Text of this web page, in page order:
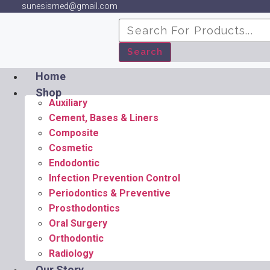
sunesismed@gmail.com
Search
Home
Shop
Auxiliary
Cement, Bases & Liners
Composite
Cosmetic
Endodontic
Infection Prevention Control
Periodontics & Preventive
Prosthodontics
Oral Surgery
Orthodontic
Radiology